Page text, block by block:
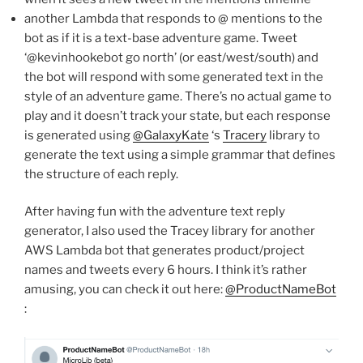
another Lambda that responds to @ mentions to the
bot as if it is a text-base adventure game. Tweet
‘@kevinhookebot go north’ (or east/west/south) and
the bot will respond with some generated text in the
style of an adventure game. There’s no actual game to
play and it doesn’t track your state, but each response
is generated using@GalaxyKate ‘s Tracery library to
generate the text using a simple grammar that defines
the structure of each reply.
After having fun with the adventure text reply
generator, I also used the Tracey library for another
AWS Lambda bot that generates product/project
names and tweets every 6 hours. I think it’s rather
amusing, you can check it out here:@ProductNameBot
: